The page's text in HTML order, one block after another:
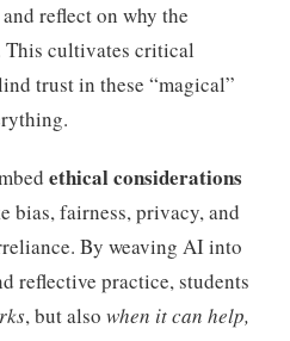
reflect on why the
This cultivates critical
trust in these “magical”
ethical considerations
bias, fairness, privacy, and
By weaving AI into
reflective practice, students
, but also when it can help,